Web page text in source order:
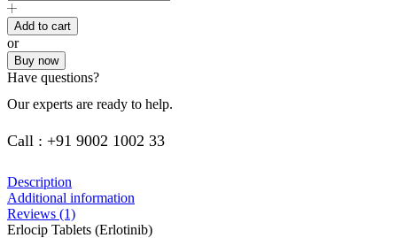
Add to cart
or
Buy now
Have questions?
Our experts are ready to help.
Call : +91 9002 1002 33
Description
Additional information
Reviews (1)
Erlocip Tablets (Erlotinib)